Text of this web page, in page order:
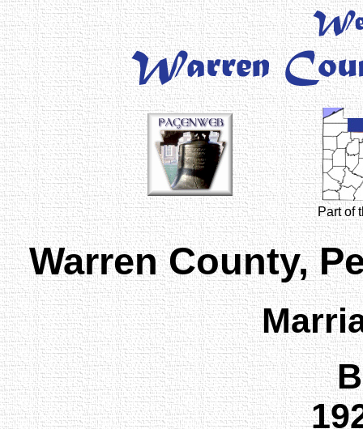
Part of
Warren County,